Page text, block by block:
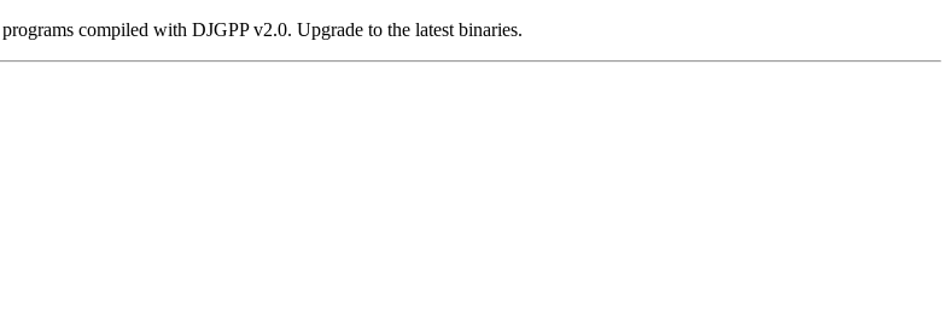
compiled with DJGPP v2.0. Upgrade to the latest binaries.